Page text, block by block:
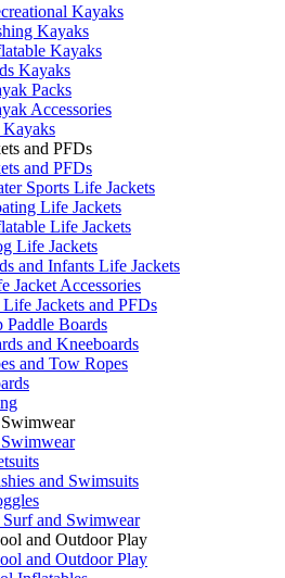
Kayaks
Kayaks
Kayaks
Kayaks
Packs
Accessories
and PFDs
and PFDs
Sports Life Jackets
Life Jackets
Life Jackets
Life Jackets
and Infants Life Jackets
Jacket Accessories
Jackets and PFDs
Paddle Boards
and Kneeboards
and Tow Ropes
and Swimsuits
and Swimwear
and Outdoor Play
and Outdoor Play